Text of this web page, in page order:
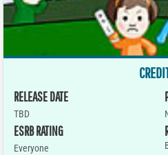
RELEASE DATE
TBD
ESRB RATING
Everyone